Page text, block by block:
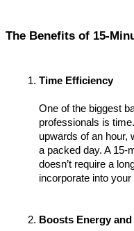
The Benefits of 15-
Time Efficiency
One of the biggest
professionals is
upwards of an hour,
a packed day. A 15-
doesn’t require a
incorporate into your
Boosts Energy